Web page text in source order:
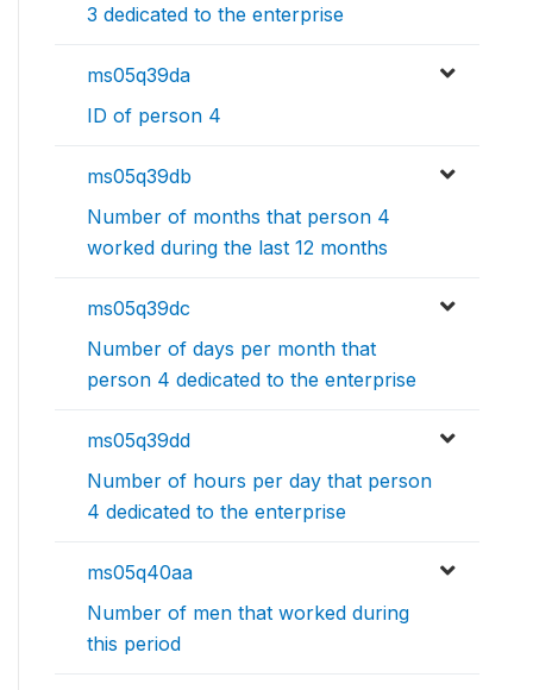
3 dedicated to the enterprise
ms05q39da
ID of person 4
ms05q39db
Number of months that person 4
worked during the last 12 months
ms05q39dc
Number of days per month that
person 4 dedicated to the enterprise
ms05q39dd
Number of hours per day that person
4 dedicated to the enterprise
ms05q40aa
Number of men that worked during
this period